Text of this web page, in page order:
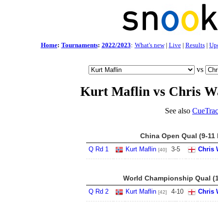
Home: Tournaments: 2022/2023: What's new| Live| Results|
vs
Kurt Maflin vs Chris
See also
China Open Qual (9-11
Q Rd 1 Kurt Maflin [40] 3-5 Chris
World Championship Qual
Q Rd 2 Kurt Maflin [42] 4-10 Chris